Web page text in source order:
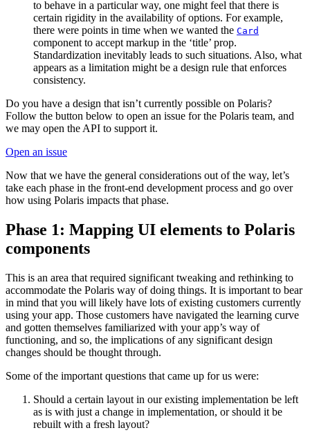
to behave in a particular way, one might feel that there is
certain rigidity in the availability of options. For example,
there were points in time when we wanted the Card
component to accept markup in the ‘title’ prop.
Standardization inevitably leads to such situations. Also, what
appears as a limitation might be a design rule that enforces
consistency.
Do you have a design that isn’t currently possible on Polaris?
Follow the button below to open an issue for the Polaris team, and
we may open the API to support it.
Open an issue
Now that we have the general considerations out of the way, let’s
take each phase in the front-end development process and go over
how using Polaris impacts that phase.
Phase 1: Mapping UI elements to Polaris
components
This is an area that required significant tweaking and rethinking to
accommodate the Polaris way of doing things. It is important to bear
in mind that you will likely have lots of existing customers currently
using your app. Those customers have navigated the learning curve
and gotten themselves familiarized with your app’s way of
functioning, and so, the implications of any significant design
changes should be thought through.
Some of the important questions that came up for us were:
Should a certain layout in our existing implementation be left
as is with just a change in implementation, or should it be
rebuilt with a fresh layout?